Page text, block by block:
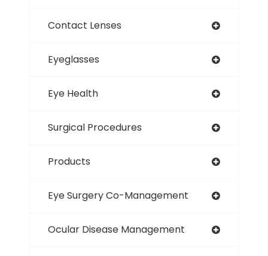
Contact Lenses
Eyeglasses
Eye Health
Surgical Procedures
Products
Eye Surgery Co-Management
Ocular Disease Management